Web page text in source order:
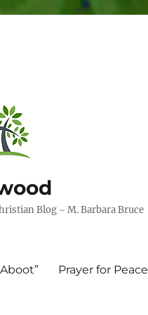
Blog ~ M. Barbara Bruce
Prayer for Peace